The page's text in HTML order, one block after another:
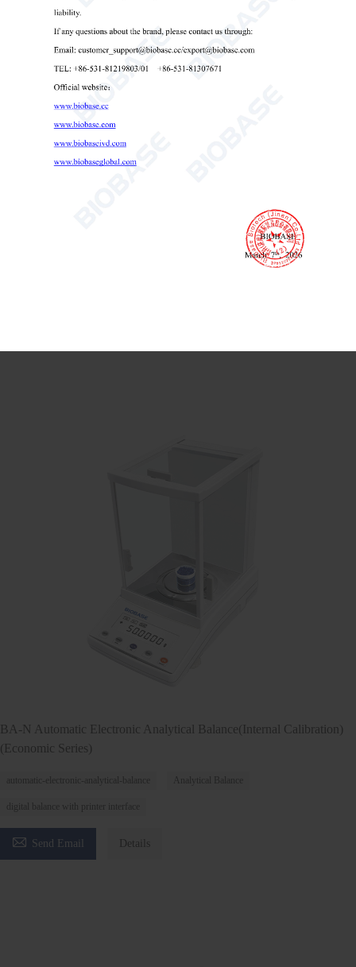
BA-B Series Electronic Analytical Balance(External Calibration)
BA-N Automatic Electronic Analytical Balance(Internal Calibration)
(Economic Series)
automatic-electronic-analytical-balance Analytical Balance
digital balance with printer interface
 Send Email Details